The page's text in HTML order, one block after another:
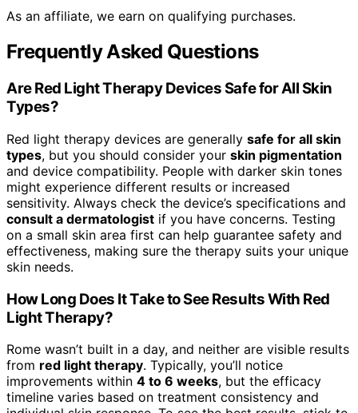
As an affiliate, we earn on qualifying purchases.
Frequently Asked Questions
Are Red Light Therapy Devices Safe for All Skin
Types?
Red light therapy devices are generally safe for all skin
types, but you should consider your skin pigmentation
and device compatibility. People with darker skin tones
might experience different results or increased
sensitivity. Always check the device’s specifications and
consult a dermatologist if you have concerns. Testing
on a small skin area first can help guarantee safety and
effectiveness, making sure the therapy suits your unique
skin needs.
How Long Does It Take to See Results With Red
Light Therapy?
Rome wasn’t built in a day, and neither are visible results
from red light therapy. Typically, you’ll notice
improvements within 4 to 6 weeks, but the efficacy
timeline varies based on treatment consistency and